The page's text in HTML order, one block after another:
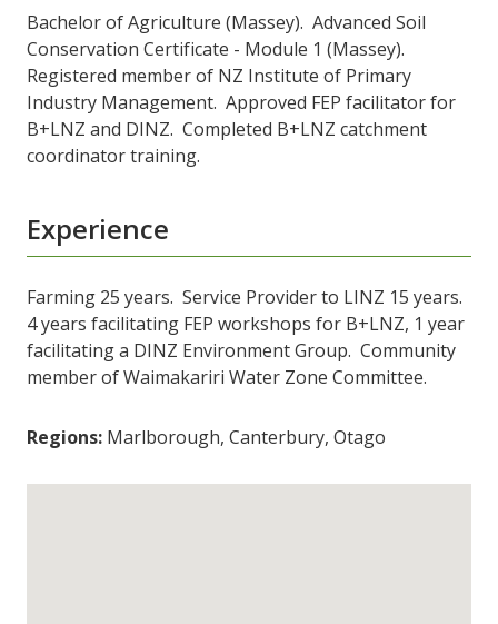
Bachelor of Agriculture (Massey). Advanced Soil
Conservation Certificate - Module 1 (Massey).
Registered member of NZ Institute of Primary
Industry Management. Approved FEP facilitator for
B+LNZ and DINZ. Completed B+LNZ catchment
coordinator training.
Experience
Farming 25 years. Service Provider to LINZ 15 years.
4 years facilitating FEP workshops for B+LNZ, 1 year
facilitating a DINZ Environment Group. Community
member of Waimakariri Water Zone Committee.
Regions: Marlborough, Canterbury, Otago